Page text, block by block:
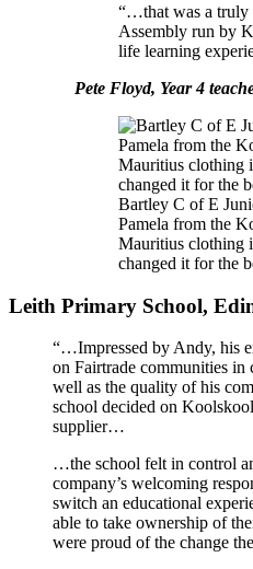
“…that was a truly
Assembly run by
life learning
Pete Floyd, Year 4
Bartley C of E
Pamela from the
Mauritius clothing
changed it for the
Leith Primary School,
“…Impressed by Andy, his
on Fairtrade communities
well as the quality of his
school decided on
supplier…
…the school felt in control
company’s welcoming
switch an educational
able to take ownership of
were proud of the change